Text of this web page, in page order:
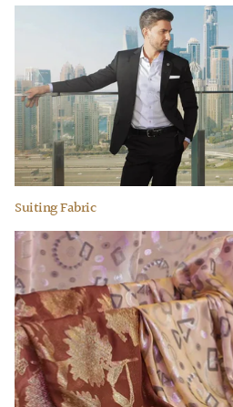
Suiting Fabric